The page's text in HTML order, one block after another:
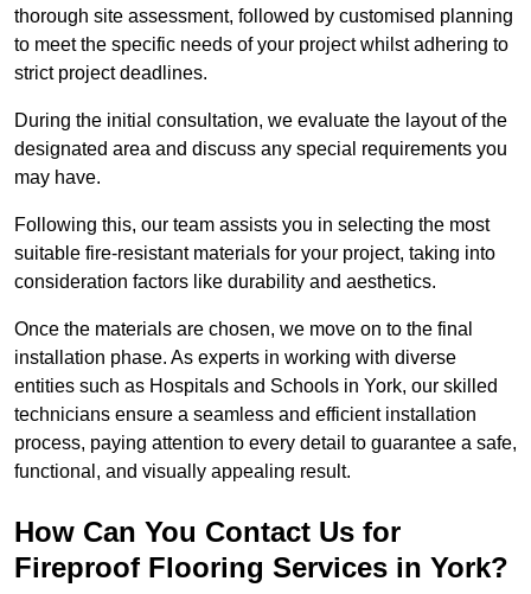
thorough site assessment, followed by customised planning
to meet the specific needs of your project whilst adhering to
strict project deadlines.
During the initial consultation, we evaluate the layout of the
designated area and discuss any special requirements you
may have.
Following this, our team assists you in selecting the most
suitable fire-resistant materials for your project, taking into
consideration factors like durability and aesthetics.
Once the materials are chosen, we move on to the final
installation phase. As experts in working with diverse
entities such as Hospitals and Schools in York, our skilled
technicians ensure a seamless and efficient installation
process, paying attention to every detail to guarantee a safe,
functional, and visually appealing result.
How Can You Contact Us for
Fireproof Flooring Services in York?